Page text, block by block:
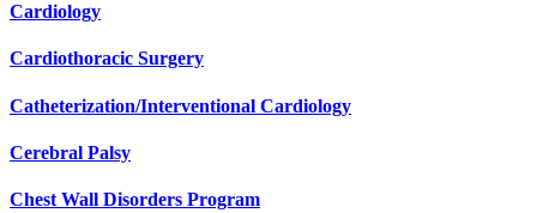
Cardiology
Cardiothoracic Surgery
Catheterization/Interventional Cardiology
Cerebral Palsy
Chest Wall Disorders Program